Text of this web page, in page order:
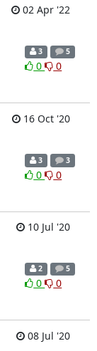
02 Apr '22
3 5
0 0
16 Oct '20
3 3
0 0
10 Jul '20
2 5
0 0
08 Jul '20